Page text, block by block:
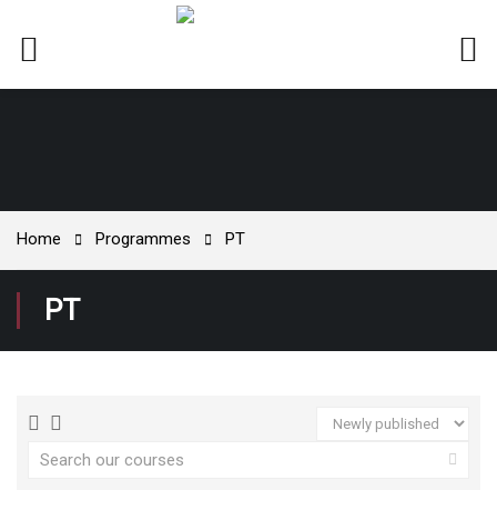
Home Programmes PT
PT